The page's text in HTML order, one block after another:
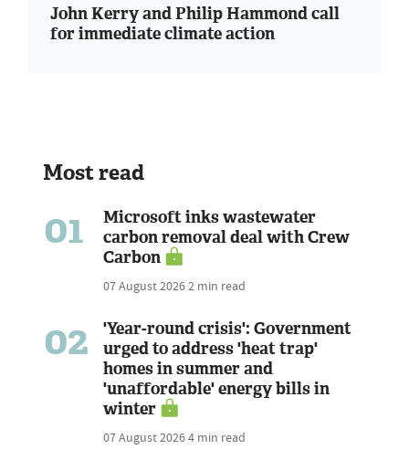
John Kerry and Philip Hammond call
for immediate climate action
Most read
01
Microsoft inks wastewater
carbon removal deal with Crew
Carbon
07 August 20262 min read
02
'Year-round crisis': Government
urged to address 'heat trap'
homes in summer and
'unaffordable' energy bills in
winter
07 August 20264 min read